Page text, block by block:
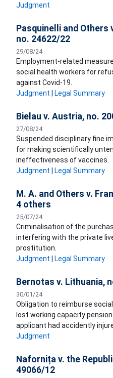
Judgment
Pasquinelli and Others
no. 24622/22
29/08/24
Employment-related
social health workers for
against Covid-19.
Judgment
Legal Summary
Bielau v. Austria, no.
27/08/24
Suspended disciplinary fine
for making scientifically
ineffectiveness of vaccines.
Judgment
Legal Summary
M. A. and Others v.
4 others
25/07/24
Criminalisation of the
interfering with the private
prostitution.
Judgment
Legal Summary
Bernotas v. Lithuania,
30/01/24
Obligation to reimburse
lost working capacity
applicant had accidently
Judgment
Nafornița v. the
49066/12